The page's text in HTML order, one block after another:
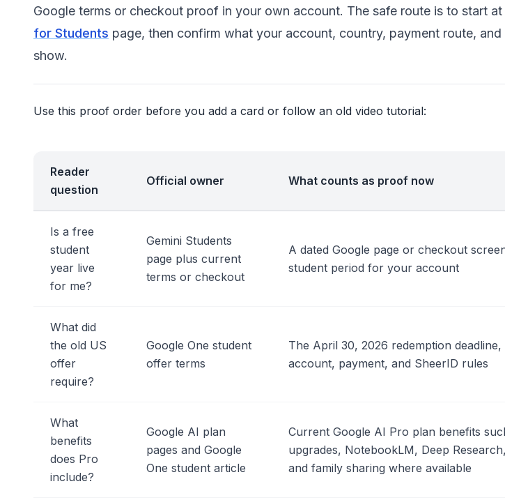
Google terms or checkout proof in your own account. The safe route is to start
for Students page, then confirm what your account, country, payment route,
show.
Use this proof order before you add a card or follow an old video tutorial:
Reader
question
Official owner What counts as proof now
Is a free
student
year live
for me?
Gemini Students
page plus current
terms or checkout
A dated Google page or checkout
student period for your account
What did
the old US
offer
require?
Google One student
offer terms
The April 30, 2026 redemption
account, payment, and SheerID rules
What
benefits
does Pro
include?
Google AI plan
pages and Google
One student article
Current Google AI Pro plan benefits
upgrades, NotebookLM, Deep
and family sharing where available